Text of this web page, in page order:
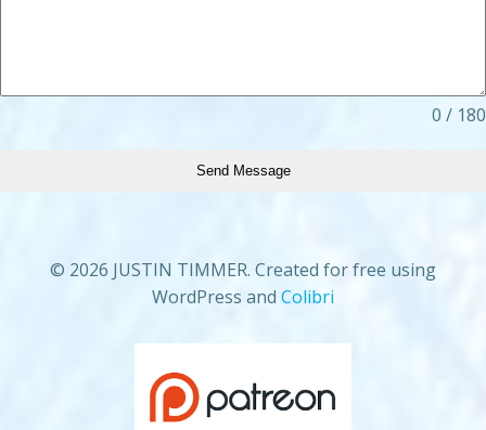
0 / 180
Send Message
© 2026 JUSTIN TIMMER. Created for free using
WordPress and Colibri